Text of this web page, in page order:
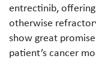
entrectinib,
otherwise
show great
patient’s cancer